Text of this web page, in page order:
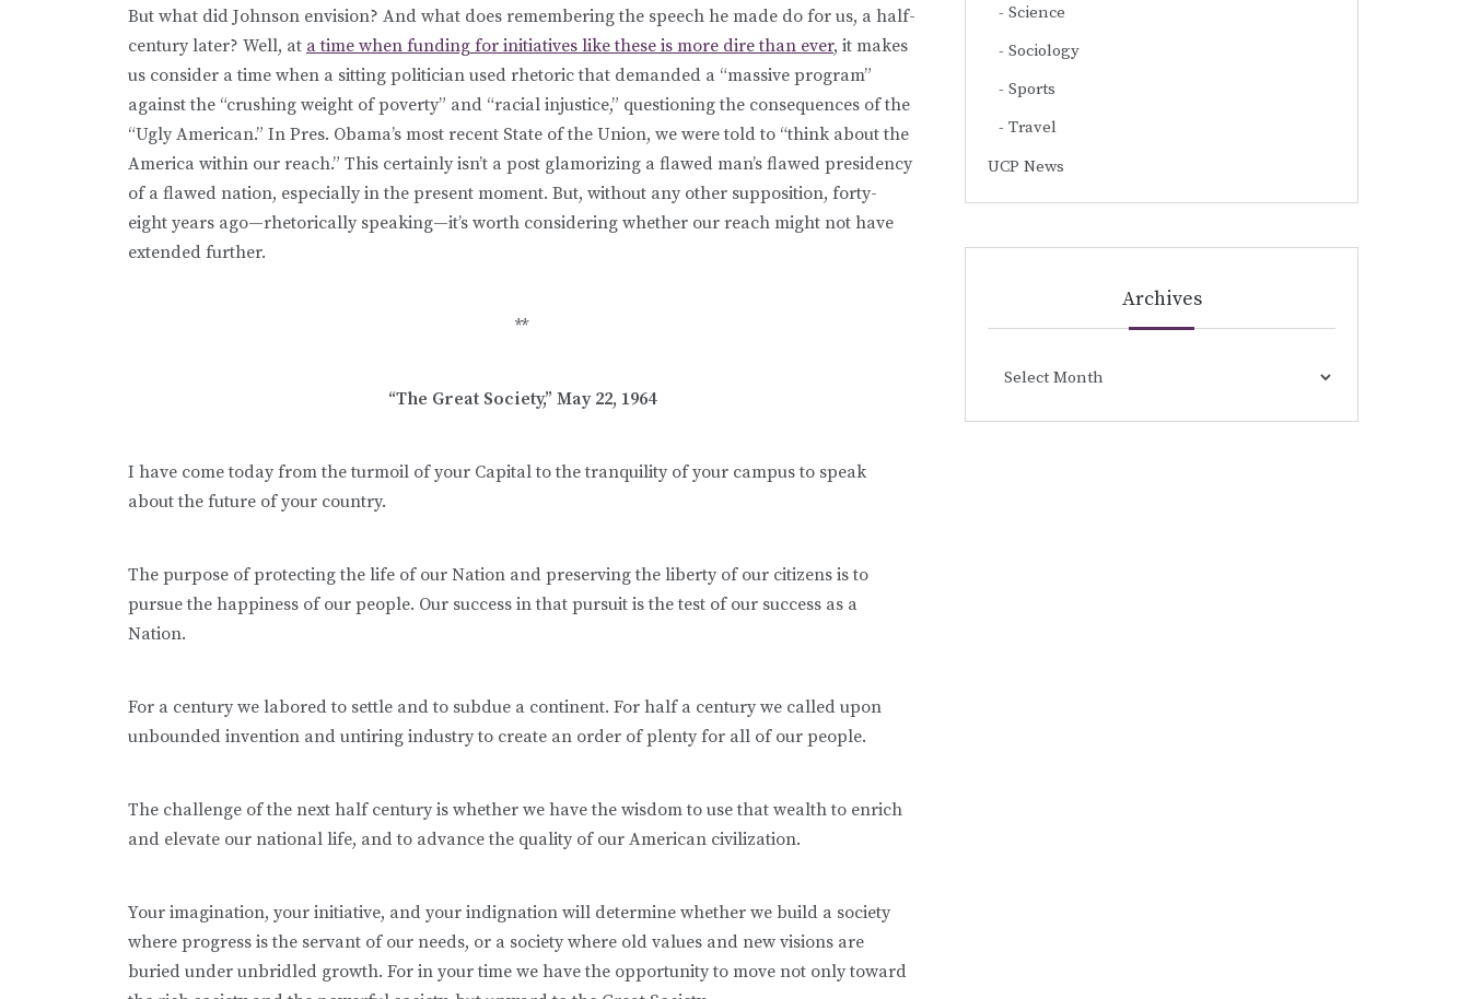
But what did Johnson envision? And what does remembering the speech he made do for us, a half-
century later? Well, at a time when funding for initiatives like these is more dire than ever, it makes
us consider a time when a sitting politician used rhetoric that demanded a “massive program”
against the “crushing weight of poverty” and “racial injustice,” questioning the consequences of the
“Ugly American.” In Pres. Obama’s most recent State of the Union, we were told to “think about the
America within our reach.” This certainly isn’t a post glamorizing a flawed man’s flawed presidency
of a flawed nation, especially in the present moment. But, without any other supposition, forty-
eight years ago—rhetorically speaking—it’s worth considering whether our reach might not have
extended further.
**
“The Great Society,” May 22, 1964
I have come today from the turmoil of your Capital to the tranquility of your campus to speak
about the future of your country.
The purpose of protecting the life of our Nation and preserving the liberty of our citizens is to
pursue the happiness of our people. Our success in that pursuit is the test of our success as a
Nation.
For a century we labored to settle and to subdue a continent. For half a century we called upon
unbounded invention and untiring industry to create an order of plenty for all of our people.
The challenge of the next half century is whether we have the wisdom to use that wealth to enrich
and elevate our national life, and to advance the quality of our American civilization.
Your imagination, your initiative, and your indignation will determine whether we build a society
where progress is the servant of our needs, or a society where old values and new visions are
buried under unbridled growth. For in your time we have the opportunity to move not only toward
Science
Sociology
Sports
Travel
UCP News
Archives